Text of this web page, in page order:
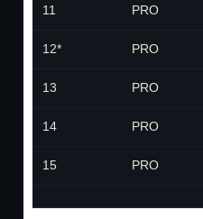
11 PRO
12* PRO
13 PRO
14 PRO
15 PRO